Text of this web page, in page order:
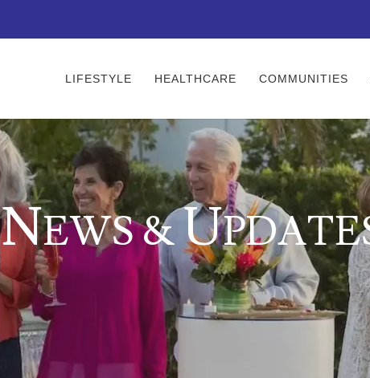
LIFESTYLE HEALTHCARE COMMUNITIES
NEWS &U